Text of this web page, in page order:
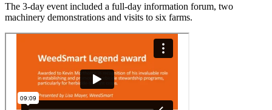
The 3-day event included a full-day information forum, two
machinery demonstrations and visits to six farms.